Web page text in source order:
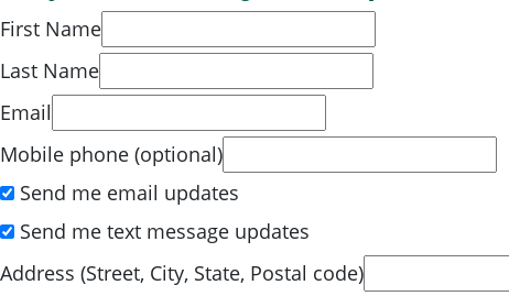
First Name
Last Name
Email
Mobile phone (optional)
Send me email updates
Send me text message updates
Address (Street, City, State, Postal code)